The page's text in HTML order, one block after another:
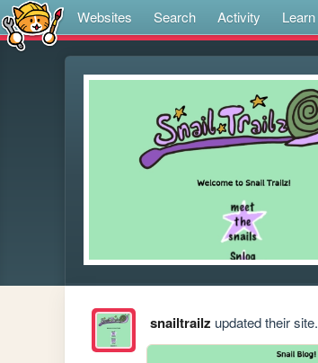
Websites Search Activity Learn
snailtrailz updated their site.